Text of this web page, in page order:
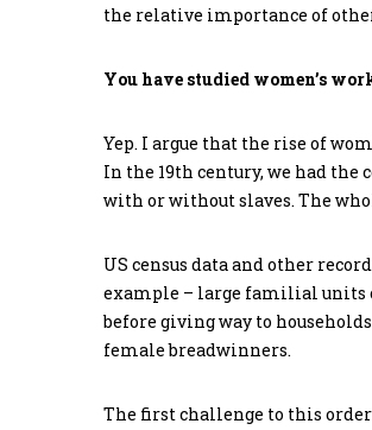
the relative importance of
You have studied women’s
Yep. I argue that the rise of
In the 19th century, we had
with or without slaves. The
US census data and other
example – large familial units
before giving way to
female breadwinners.
The first challenge to this